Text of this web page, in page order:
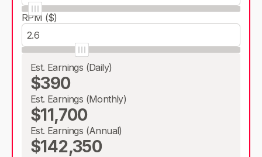
RPM ($)
Est. Earnings (Daily)
$390
Est. Earnings (Monthly)
$11,700
Est. Earnings (Annual)
$142,350